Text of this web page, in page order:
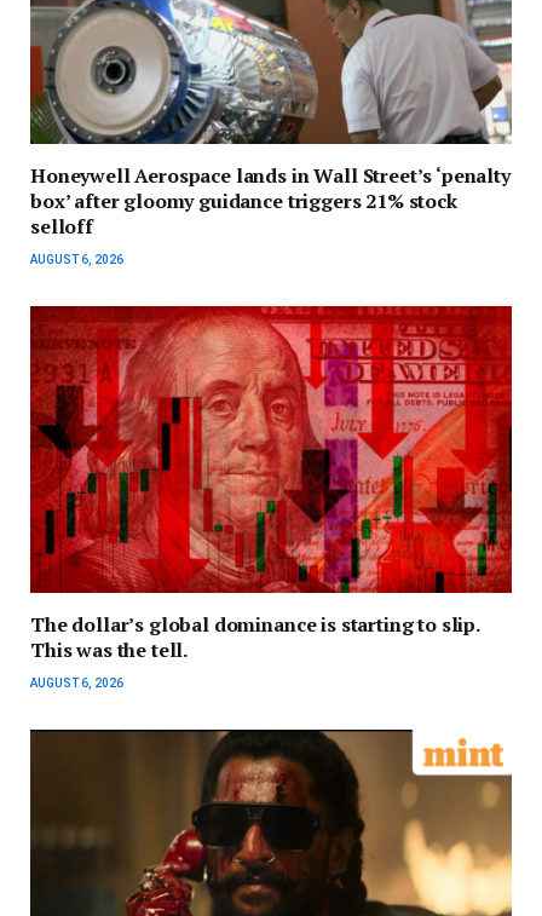
Honeywell Aerospace lands in Wall Street’s ‘penalty
box’ after gloomy guidance triggers 21% stock
selloff
AUGUST 6, 2026
The dollar’s global dominance is starting to slip.
This was the tell.
AUGUST 6, 2026